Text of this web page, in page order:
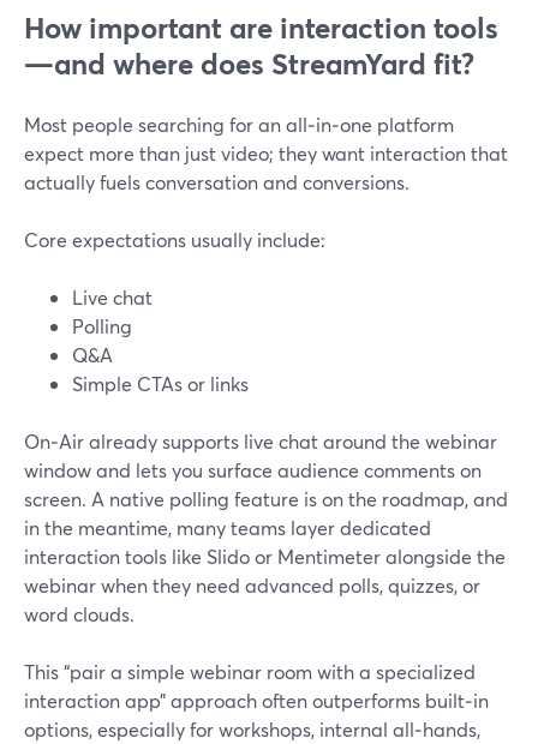
How important are interaction tools
—and where does StreamYard fit?
Most people searching for an all‑in‑one platform
expect more than just video; they want interaction that
actually fuels conversation and conversions.
Core expectations usually include:
Live chat
Polling
Q&A
Simple CTAs or links
On‑Air already supports live chat around the webinar
window and lets you surface audience comments on
screen. A native polling feature is on the roadmap, and
in the meantime, many teams layer dedicated
interaction tools like Slido or Mentimeter alongside the
webinar when they need advanced polls, quizzes, or
word clouds.
This “pair a simple webinar room with a specialized
interaction app” approach often outperforms built‑in
options, especially for workshops, internal all‑hands,